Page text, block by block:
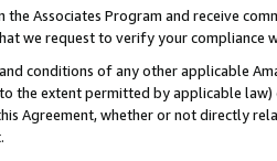
Associates Program and receive
we request to verify your compliance
conditions of any other applicable
the extent permitted by applicable
Agreement, whether or not directly